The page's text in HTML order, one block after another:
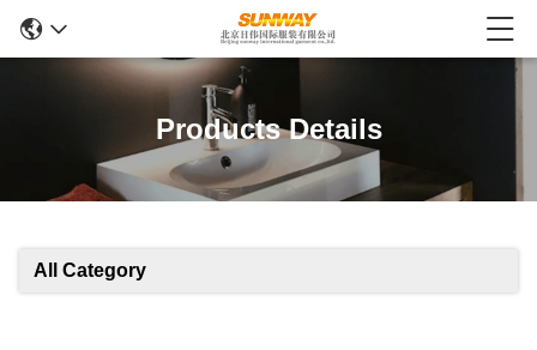
Products Details
All Category